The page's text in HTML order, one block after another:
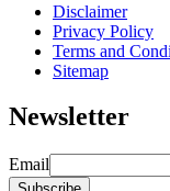
Disclaimer
Privacy Policy
Terms and
Sitemap
Newsletter
Email